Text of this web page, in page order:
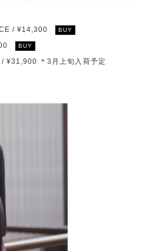
/ ¥14,300 BUY
BUY
¥31,900 ＊3月上旬入荷予定